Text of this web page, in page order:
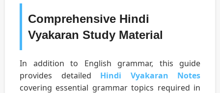
Comprehensive Hindi
Vyakaran Study Material
In addition to English grammar, this guide
provides detailed Hindi Vyakaran Notes
covering essential grammar topics required in